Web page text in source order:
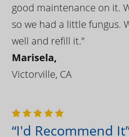
good maintenance on it.
so we had a little fungus.
well and refill it.”
Marisela,
Victorville, CA
“I'd Recommend